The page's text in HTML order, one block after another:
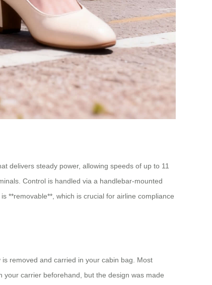
delivers steady power, allowing speeds of up to 11
Control is handled via a handlebar-mounted
**removable**, which is crucial for airline compliance
removed and carried in your cabin bag. Most
your carrier beforehand, but the design was made